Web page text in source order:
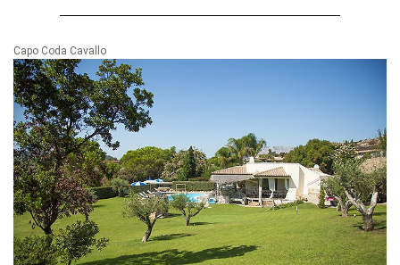
Capo Coda Cavallo